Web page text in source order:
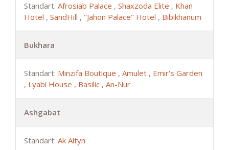
Standart: Afrosiab Palace , Shaxzoda Elite , Khan
Hotel , SandHill , "Jahon Palace" Hotel , Bibikhanum
Bukhara
Standart: Minzifa Boutique , Amulet , Emir's Garden
, Lyabi House , Basilic , An-Nur
Ashgabat
Standart: Ak Altyn